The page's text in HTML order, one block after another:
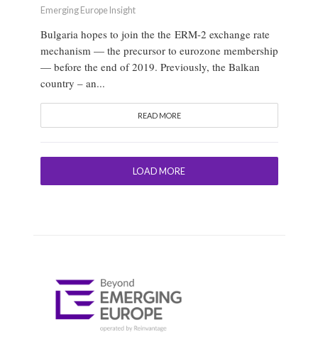
Emerging Europe Insight
Bulgaria hopes to join the the ERM-2 exchange rate
mechanism — the precursor to eurozone membership
— before the end of 2019. Previously, the Balkan
country – an...
READ MORE
LOAD MORE